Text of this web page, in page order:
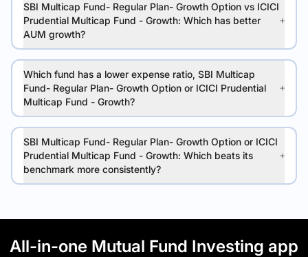
SBI Multicap Fund- Regular Plan- Growth Option vs ICICI
Prudential Multicap Fund - Growth: Which has better
AUM growth?
Which fund has a lower expense ratio, SBI Multicap
Fund- Regular Plan- Growth Option or ICICI Prudential
Multicap Fund - Growth?
SBI Multicap Fund- Regular Plan- Growth Option or ICICI
Prudential Multicap Fund - Growth: Which beats its
benchmark more consistently?
All-in-one Mutual Fund Investing app